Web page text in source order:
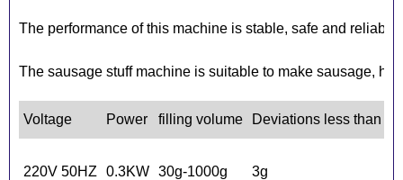
The performance of this machine is stable, safe and
The sausage stuff machine is suitable to make sausage,
Voltage Power filling volume Deviations less than
220V 50HZ 0.3KW 30g-1000g 3g